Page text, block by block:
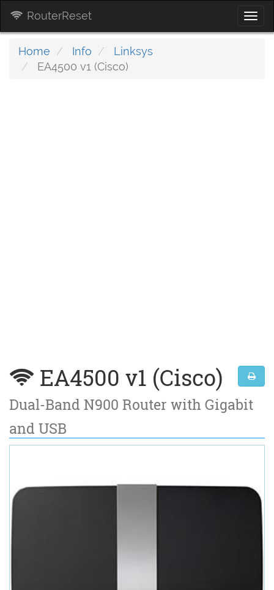
RouterReset
Home Info
Linksys
EA4500 v1 (Cisco)
EA4500 v1 (Cisco)
Dual-Band N900 Router with Gigabit
and USB